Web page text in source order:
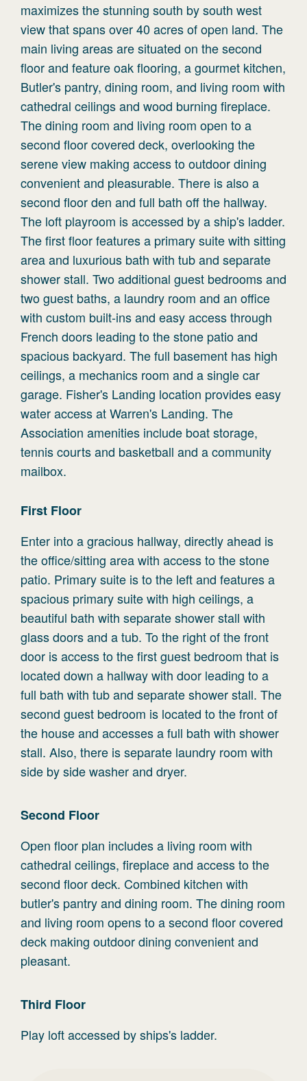
maximizes the stunning south by south west
view that spans over 40 acres of open land. The
main living areas are situated on the second
floor and feature oak flooring, a gourmet kitchen,
Butler's pantry, dining room, and living room with
cathedral ceilings and wood burning fireplace.
The dining room and living room open to a
second floor covered deck, overlooking the
serene view making access to outdoor dining
convenient and pleasurable. There is also a
second floor den and full bath off the hallway.
The loft playroom is accessed by a ship's ladder.
The first floor features a primary suite with sitting
area and luxurious bath with tub and separate
shower stall. Two additional guest bedrooms and
two guest baths, a laundry room and an office
with custom built-ins and easy access through
French doors leading to the stone patio and
spacious backyard. The full basement has high
ceilings, a mechanics room and a single car
garage. Fisher's Landing location provides easy
water access at Warren's Landing. The
Association amenities include boat storage,
tennis courts and basketball and a community
mailbox.
First Floor
Enter into a gracious hallway, directly ahead is
the office/sitting area with access to the stone
patio. Primary suite is to the left and features a
spacious primary suite with high ceilings, a
beautiful bath with separate shower stall with
glass doors and a tub. To the right of the front
door is access to the first guest bedroom that is
located down a hallway with door leading to a
full bath with tub and separate shower stall. The
second guest bedroom is located to the front of
the house and accesses a full bath with shower
stall. Also, there is separate laundry room with
side by side washer and dryer.
Second Floor
Open floor plan includes a living room with
cathedral ceilings, fireplace and access to the
second floor deck. Combined kitchen with
butler's pantry and dining room. The dining room
and living room opens to a second floor covered
deck making outdoor dining convenient and
pleasant.
Third Floor
Play loft accessed by ships's ladder.